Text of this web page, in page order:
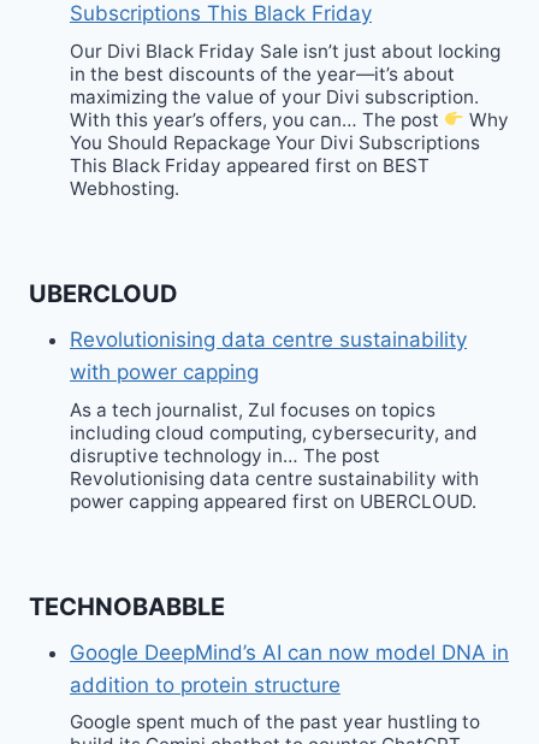
Subscriptions This Black Friday
Our Divi Black Friday Sale isn’t just about locking
in the best discounts of the year—it’s about
maximizing the value of your Divi subscription.
With this year’s offers, you can… The post
Why
You Should Repackage Your Divi Subscriptions
This Black Friday appeared first on BEST
Webhosting.
UBERCLOUD
Revolutionising data centre sustainability
with power capping
As a tech journalist, Zul focuses on topics
including cloud computing, cybersecurity, and
disruptive technology in… The post
Revolutionising data centre sustainability with
power capping appeared first on UBERCLOUD.
TECHNOBABBLE
Google DeepMind’s AI can now model DNA in
addition to protein structure
Google spent much of the past year hustling to